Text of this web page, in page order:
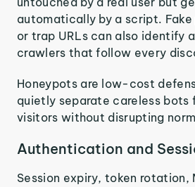
automatically by a script.
or trap URLs can also identify
crawlers that follow every
Honeypots are low-cost
quietly separate careless bots
visitors without disrupting
Authentication and
Session expiry, token rotation,